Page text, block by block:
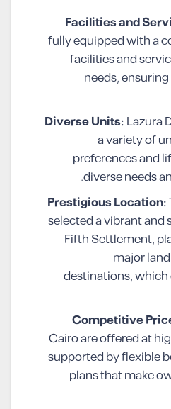
Facilities and
fully equipped with a
facilities and
needs,
Diverse Units:Lazura
a variety of
preferences and
diverse needs
Prestigious Location:
selected a vibrant
Fifth Settlement,
major
destinations,
Competitive
Cairo are offered at
supported by flexible
plans that make